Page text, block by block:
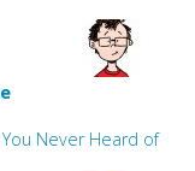
Never Heard of